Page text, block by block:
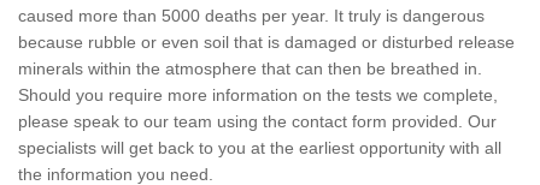
caused more than 5000 deaths per year. It truly is dangerous
because rubble or even soil that is damaged or disturbed release
minerals within the atmosphere that can then be breathed in.
Should you require more information on the tests we complete,
please speak to our team using the contact form provided. Our
specialists will get back to you at the earliest opportunity with all
the information you need.